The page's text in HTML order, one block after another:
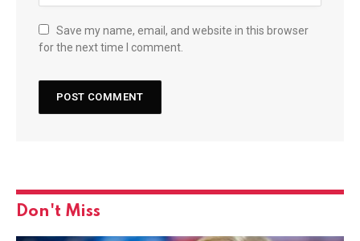
Save my name, email, and website in this browser
for the next time I comment.
Don't Miss